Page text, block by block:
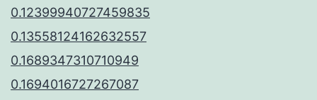
0.12399940727459835
0.13558124162632557
0.1689347310710949
0.1694016727267087